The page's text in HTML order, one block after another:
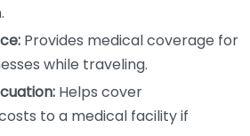
Provides medical coverage for
while traveling.
Helps cover
to a medical facility if